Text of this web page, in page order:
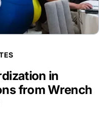
in
from Wrench